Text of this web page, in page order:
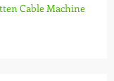
Cable Machine